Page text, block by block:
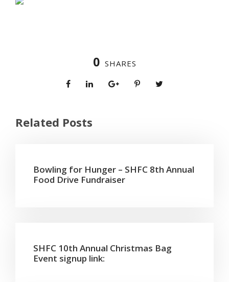
0 SHARES
Related Posts
Bowling for Hunger – SHFC 8th Annual
Food Drive Fundraiser
SHFC 10th Annual Christmas Bag
Event signup link: